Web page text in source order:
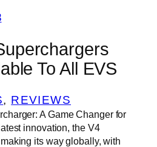
To All EVS
, REVIEWS
A Game Changer for
innovation, the V4
its way globally, with